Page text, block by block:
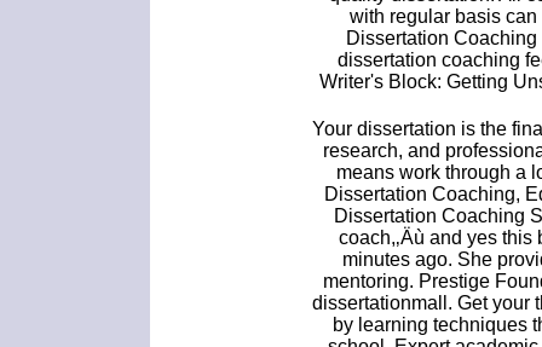
with regular basis
Dissertation
dissertation coaching
Writer's Block: Getting
Your dissertation is the
research, and
means work through a
Dissertation Coaching,
Dissertation Coaching
coach,‚Äù and yes
minutes ago. She
mentoring. Prestige
dissertationmall. Get your
by learning techniques